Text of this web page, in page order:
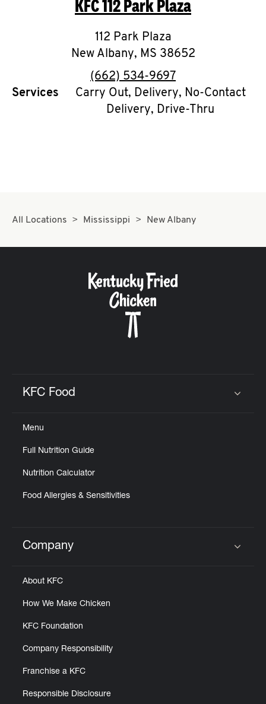
O
K
I
N
My
CAREERS
KFC112 Park Plaza
112 Park Plaza
New Albany, MS 38652
phone
(662) 534-9697
Services
Carry Out, Delivery, No-Contact
Delivery, Drive-Thru
All Locations Mississippi New Albany
KFC Food
Menu
Full Nutrition Guide
Nutrition Calculator
Food Allergies & Sensitivities
Click to expand or collapse content
Company
About KFC
How We Make Chicken
KFC Foundation
Company Responsibility
Franchise a KFC
Responsible Disclosure